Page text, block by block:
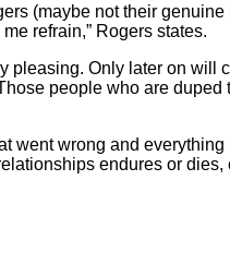
(maybe not their
refrain,” Rogers states.
pleasing. Only later on
people who are
went wrong and
endures or